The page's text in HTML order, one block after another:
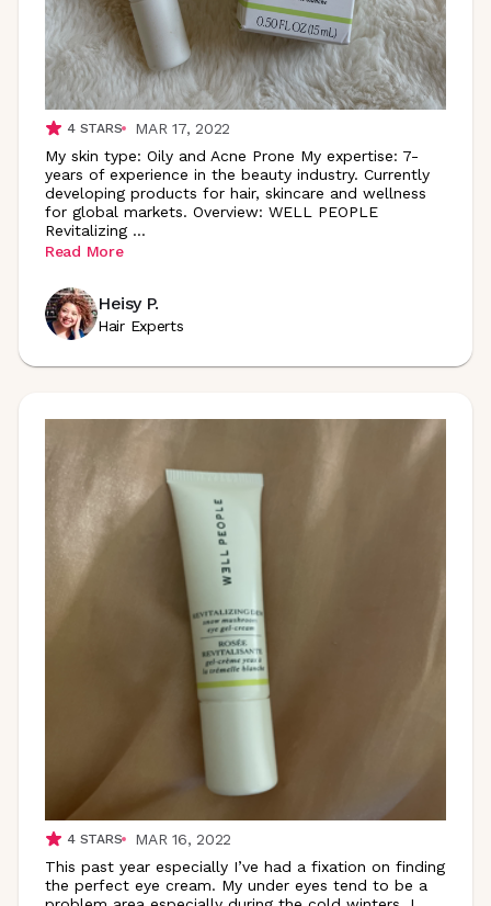
4STARS
MAR 17, 2022
My skin type: Oily and Acne Prone My expertise: 7-
years of experience in the beauty industry. Currently
developing products for hair, skincare and wellness
for global markets. Overview: WELL PEOPLE
Revitalizing ...
Read More
Heisy P.
Hair Experts
4STARS
MAR 16, 2022
This past year especially I’ve had a fixation on finding
the perfect eye cream. My under eyes tend to be a